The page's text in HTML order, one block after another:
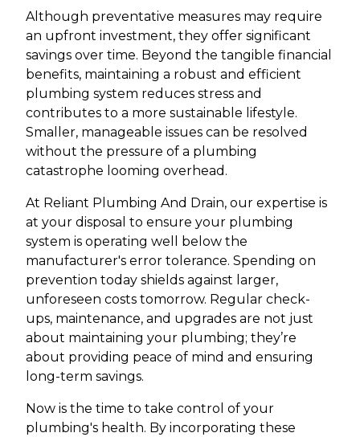
Although preventative measures may require
an upfront investment, they offer significant
savings over time. Beyond the tangible financial
benefits, maintaining a robust and efficient
plumbing system reduces stress and
contributes to a more sustainable lifestyle.
Smaller, manageable issues can be resolved
without the pressure of a plumbing
catastrophe looming overhead.
At Reliant Plumbing And Drain, our expertise is
at your disposal to ensure your plumbing
system is operating well below the
manufacturer's error tolerance. Spending on
prevention today shields against larger,
unforeseen costs tomorrow. Regular check-
ups, maintenance, and upgrades are not just
about maintaining your plumbing; they’re
about providing peace of mind and ensuring
long-term savings.
Now is the time to take control of your
plumbing's health. By incorporating these